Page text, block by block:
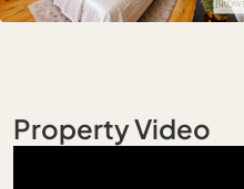
Property Video